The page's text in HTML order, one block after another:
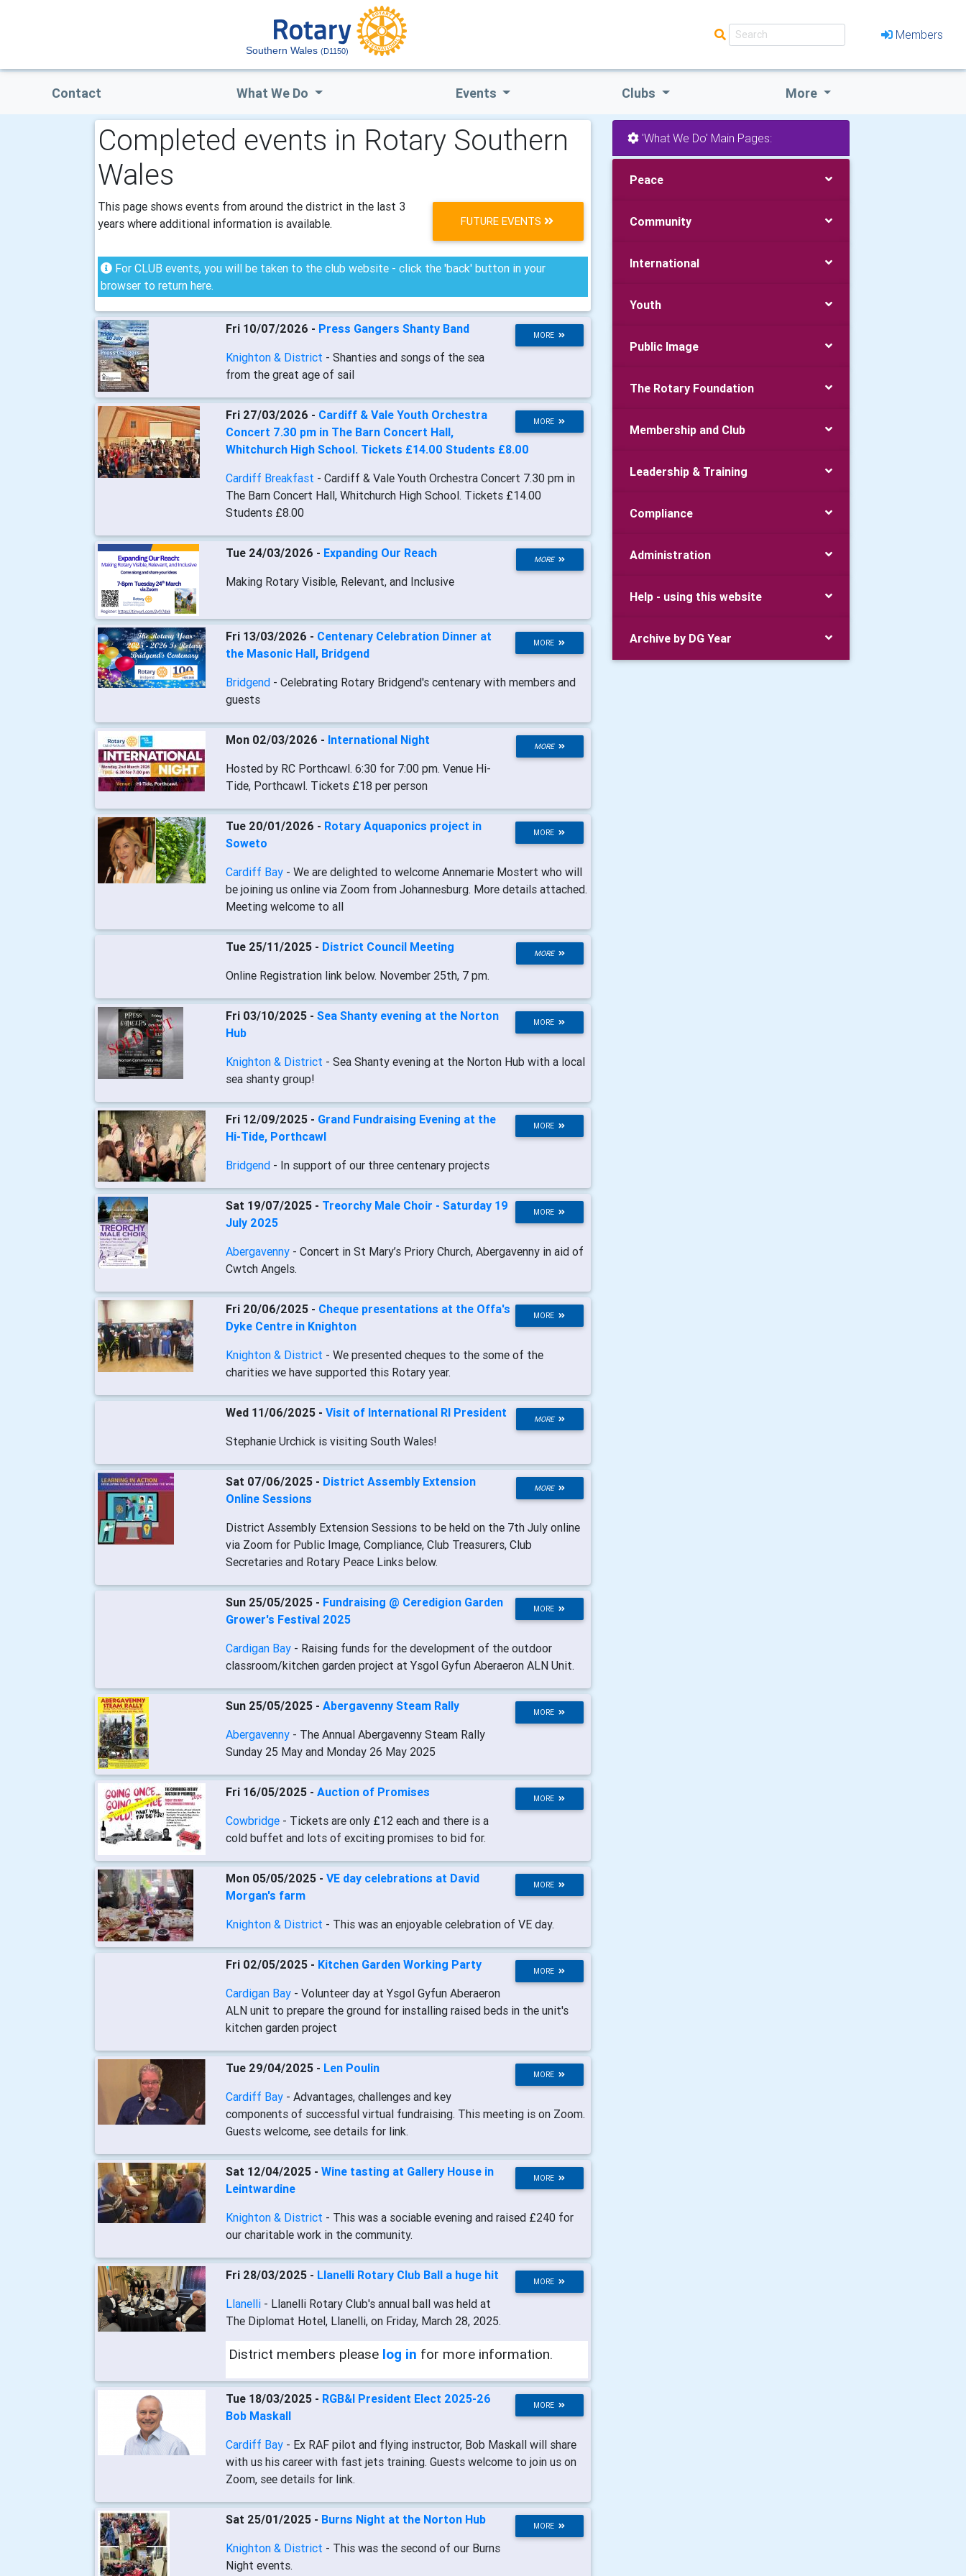
Southern Wales (D1150)
Members
Contact What We Do Events Clubs More
Completed events in Rotary Southern
Wales
FUTURE EVENTS
This page shows events from around the district in the last 3
years where additional information is available.
For CLUB events, you will be taken to the club website - click the 'back' button in your
browser to return here.
MORE
Fri 10/07/2026 - Press Gangers Shanty Band
Knighton & District - Shanties and songs of the sea
from the great age of sail
MORE
Fri 27/03/2026 - Cardiff & Vale Youth Orchestra
Concert 7.30 pm in The Barn Concert Hall,
Whitchurch High School. Tickets £14.00 Students £8.00
Cardiff Breakfast - Cardiff & Vale Youth Orchestra Concert 7.30 pm in
The Barn Concert Hall, Whitchurch High School. Tickets £14.00
Students £8.00
MORE
Tue 24/03/2026 - Expanding Our Reach
Making Rotary Visible, Relevant, and Inclusive
MORE
Fri 13/03/2026 - Centenary Celebration Dinner at
the Masonic Hall, Bridgend
Bridgend - Celebrating Rotary Bridgend's centenary with members and
guests
MORE
Mon 02/03/2026 - International Night
Hosted by RC Porthcawl. 6:30 for 7:00 pm. Venue Hi-
Tide, Porthcawl. Tickets £18 per person
MORE
Tue 20/01/2026 - Rotary Aquaponics project in
Soweto
Cardiff Bay - We are delighted to welcome Annemarie Mostert who will
be joining us online via Zoom from Johannesburg. More details attached.
Meeting welcome to all
MORE
Tue 25/11/2025 - District Council Meeting
Online Registration link below. November 25th, 7 pm.
MORE
Fri 03/10/2025 - Sea Shanty evening at the Norton
Hub
Knighton & District - Sea Shanty evening at the Norton Hub with a local
sea shanty group!
MORE
Fri 12/09/2025 - Grand Fundraising Evening at the
Hi-Tide, Porthcawl
Bridgend - In support of our three centenary projects
MORE
Sat 19/07/2025 - Treorchy Male Choir - Saturday 19
July 2025
Abergavenny - Concert in St Mary’s Priory Church, Abergavenny in aid of
Cwtch Angels.
MORE
Fri 20/06/2025 - Cheque presentations at the Offa's
Dyke Centre in Knighton
Knighton & District - We presented cheques to the some of the
charities we have supported this Rotary year.
MORE
Wed 11/06/2025 - Visit of International RI President
Stephanie Urchick is visiting South Wales!
MORE
Sat 07/06/2025 - District Assembly Extension
Online Sessions
District Assembly Extension Sessions to be held on the 7th July online
via Zoom for Public Image, Compliance, Club Treasurers, Club
Secretaries and Rotary Peace Links below.
MORE
Sun 25/05/2025 - Fundraising @ Ceredigion Garden
Grower's Festival 2025
Cardigan Bay - Raising funds for the development of the outdoor
classroom/kitchen garden project at Ysgol Gyfun Aberaeron ALN Unit.
MORE
Sun 25/05/2025 - Abergavenny Steam Rally
Abergavenny - The Annual Abergavenny Steam Rally
Sunday 25 May and Monday 26 May 2025
MORE
Fri 16/05/2025 - Auction of Promises
Cowbridge - Tickets are only £12 each and there is a
cold buffet and lots of exciting promises to bid for.
MORE
Mon 05/05/2025 - VE day celebrations at David
Morgan's farm
Knighton & District - This was an enjoyable celebration of VE day.
MORE
Fri 02/05/2025 - Kitchen Garden Working Party
Cardigan Bay - Volunteer day at Ysgol Gyfun Aberaeron
ALN unit to prepare the ground for installing raised beds in the unit's
kitchen garden project
MORE
Tue 29/04/2025 - Len Poulin
Cardiff Bay - Advantages, challenges and key
components of successful virtual fundraising. This meeting is on Zoom.
Guests welcome, see details for link.
MORE
Sat 12/04/2025 - Wine tasting at Gallery House in
Leintwardine
Knighton & District - This was a sociable evening and raised £240 for
our charitable work in the community.
MORE
Fri 28/03/2025 - Llanelli Rotary Club Ball a huge hit
Llanelli - Llanelli Rotary Club's annual ball was held at
The Diplomat Hotel, Llanelli, on Friday, March 28, 2025.
District members please log in for more information.
MORE
Tue 18/03/2025 - RGB&I President Elect 2025-26
Bob Maskall
Cardiff Bay - Ex RAF pilot and flying instructor, Bob Maskall will share
with us his career with fast jets training. Guests welcome to join us on
Zoom, see details for link.
MORE
Sat 25/01/2025 - Burns Night at the Norton Hub
Knighton & District - This was the second of our Burns
Night events.
'What We Do' Main Pages:
Peace
Community
International
Youth
Public Image
The Rotary Foundation
Membership and Club
Leadership & Training
Compliance
Administration
Help - using this website
Archive by DG Year